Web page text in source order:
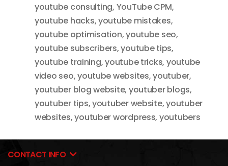
youtube consulting, YouTube CPM,
youtube hacks,youtube mistakes,
youtube optimisation,youtube seo,
youtube subscribers,youtube tips,
youtube training,youtube tricks, youtube
video seo,youtube websites,youtuber,
youtuber blog website, youtuber blogs,
youtuber tips,youtuber website,youtuber
websites,youtuber wordpress, youtubers
CONTACT INFO